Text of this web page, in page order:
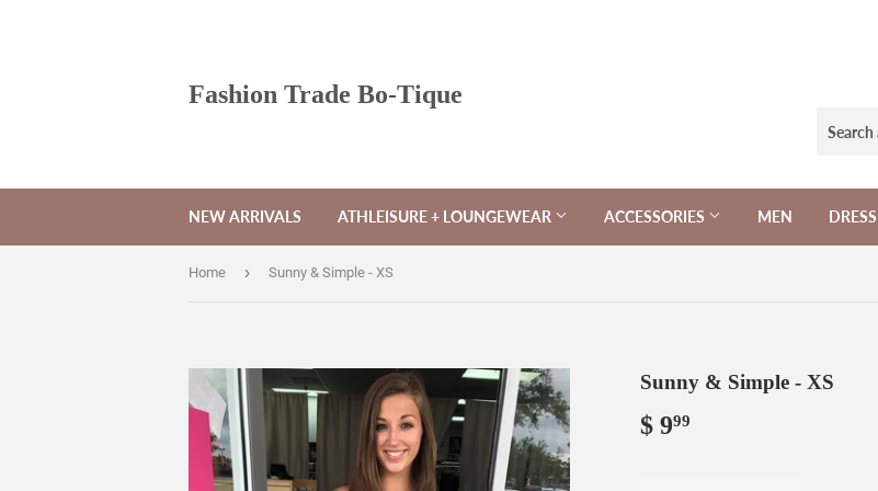
Fashion Trade Bo-Tique
NEW ARRIVALS ATHLEISURE + LOUNGEWEAR ACCESSORIES MEN
Home › Sunny & Simple - XS
Sunny & Simple - XS
$ 999